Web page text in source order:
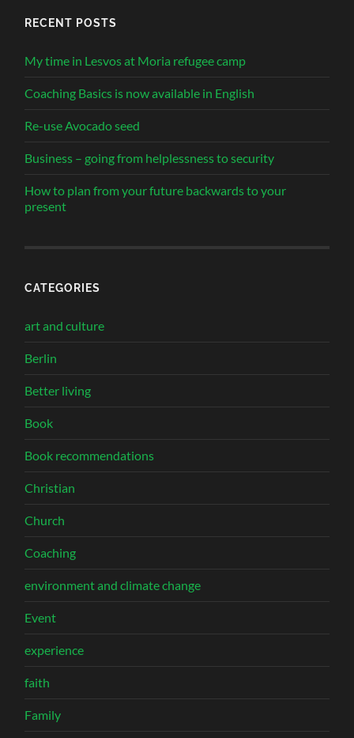
RECENT POSTS
My time in Lesvos at Moria refugee camp
Coaching Basics is now available in English
Re-use Avocado seed
Business – going from helplessness to security
How to plan from your future backwards to your
present
CATEGORIES
art and culture
Berlin
Better living
Book
Book recommendations
Christian
Church
Coaching
environment and climate change
Event
experience
faith
Family